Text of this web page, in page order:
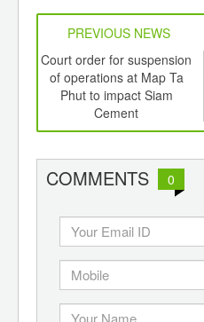
PREVIOUS NEWS
Court order for suspension
of operations at Map Ta
Phut to impact Siam
Cement
COMMENTS 0